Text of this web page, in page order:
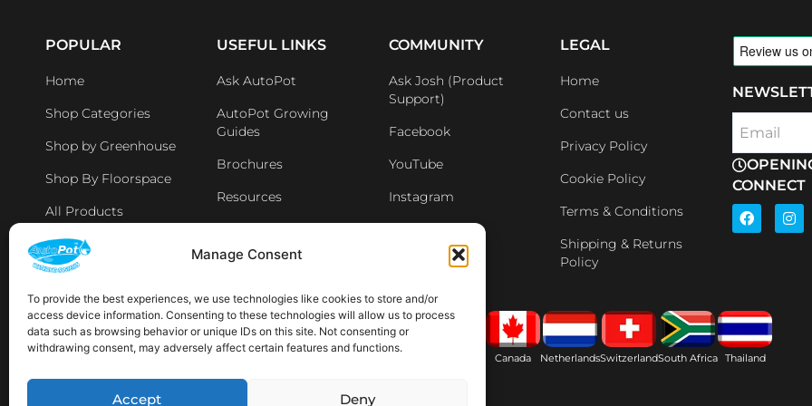
Manage Consent
To provide the best experiences, we use technologies like cookies to store and/or
access device information. Consenting to these technologies will allow us to process
data such as browsing behavior or unique IDs on this site. Not consenting or
withdrawing consent, may adversely affect certain features and functions.
Accept Deny
POPULAR
Home
Shop Categories
Shop by Greenhouse
Shop By Floorspace
All Products
Distributers & Retailers
Latest News
USEFUL LINKS
Ask AutoPot
AutoPot Growing
Guides
Brochures
Resources
COMMUNITY
Ask Josh (Product
Support)
Facebook
YouTube
Instagram
LEGAL
Home
Contact us
Privacy Policy
Cookie Policy
Terms & Conditions
Shipping & Returns
Policy
Email
CONNECT
F
a
c
k
I
n
s
AVAILABLE IN THE FOLLOWING LOCATIONS:
Canada NetherlandsSwitzerlandSouth Africa Thailand